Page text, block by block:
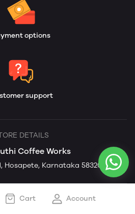
options
support
DETAILS
Coffee Works
Hosapete, Karnataka 583201, India
Cart Account